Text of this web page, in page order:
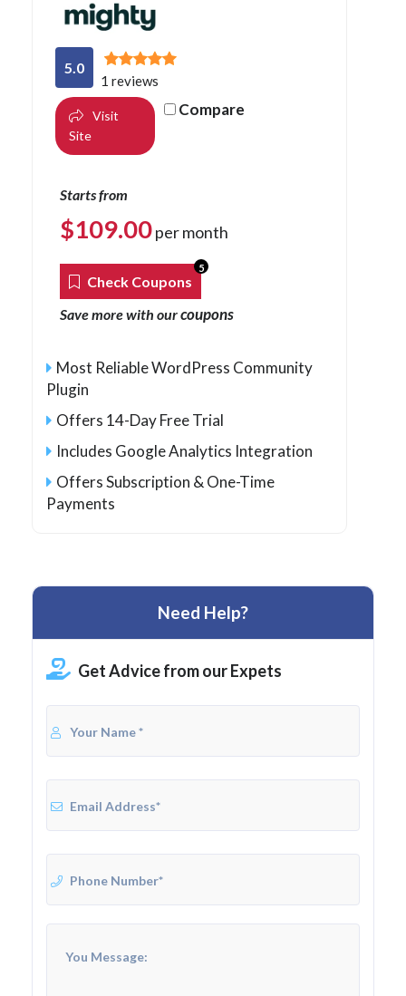
5.0
1 reviews
Visit
Site
Compare
Starts from
$109.00per month
Check Coupons
5
Save more with ourcoupons
Most Reliable WordPress Community
Plugin
Offers 14-Day Free Trial
Includes Google Analytics Integration
Offers Subscription & One-Time
Payments
Need Help?
Get Advice from our Expets